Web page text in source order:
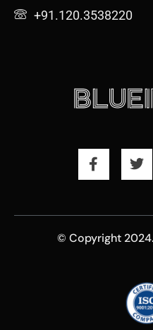
+91.120.3538220
© Copyright